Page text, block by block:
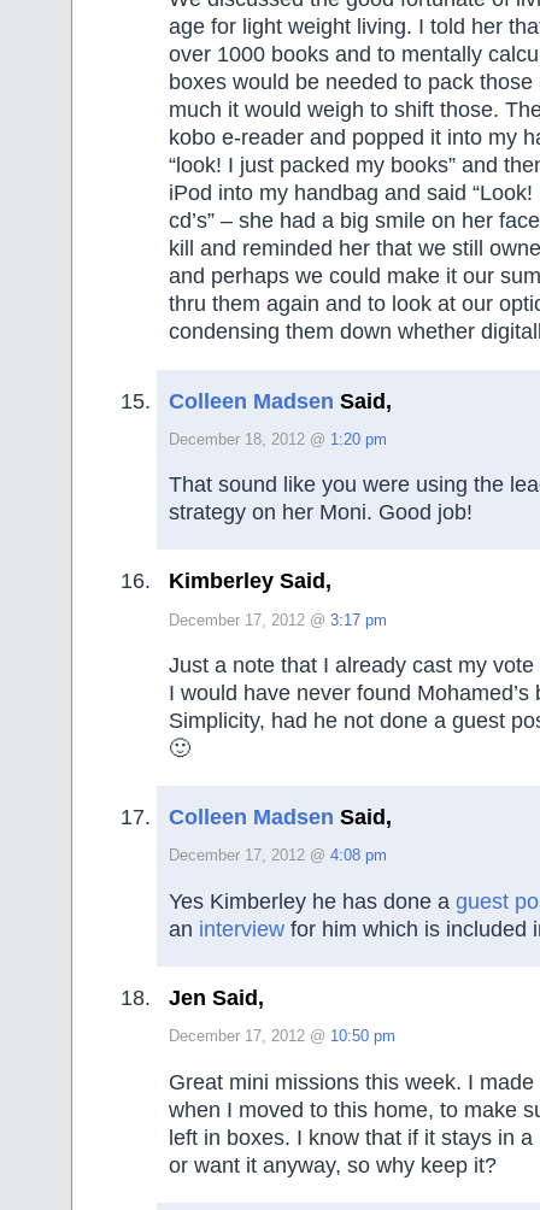
age for light weight living. I told her
over 1000 books and to mentally
boxes would be needed to pack
much it would weigh to shift those.
kobo e-reader and popped it into my
“look! I just packed my books” and
iPod into my handbag and said
cd’s” – she had a big smile on her
kill and reminded her that we still
and perhaps we could make it our
thru them again and to look at our
condensing them down whether
Colleen Madsen Said,
December 18, 2012 @ 1:20 pm
That sound like you were using the
strategy on her Moni. Good job!
Kimberley Said,
December 17, 2012 @ 3:17 pm
Just a note that I already cast my
I would have never found Mohamed’s
Simplicity, had he not done a guest
🙂
Colleen Madsen Said,
December 17, 2012 @ 4:08 pm
Yes Kimberley he has done a guest
an interview for him which is included
Jen Said,
December 17, 2012 @ 10:50 pm
Great mini missions this week. I
when I moved to this home, to make
left in boxes. I know that if it stays in a
or want it anyway, so why keep it?